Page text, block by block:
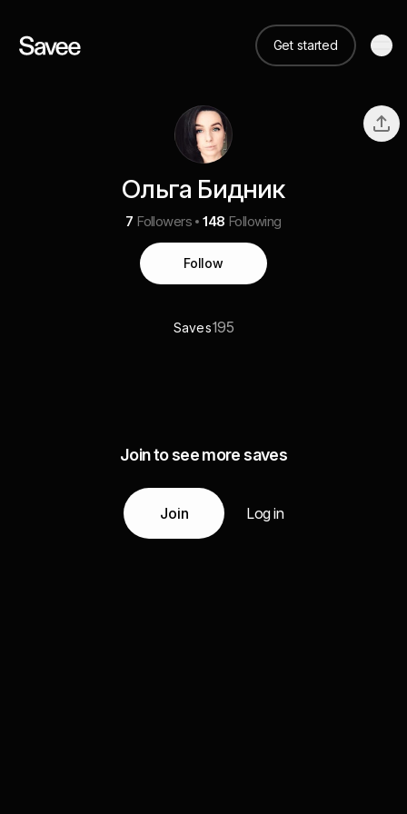
Get started
Ольга Бидник
7 Followers 148 Following
Follow
Saves195
Join to see more saves
Join Log in